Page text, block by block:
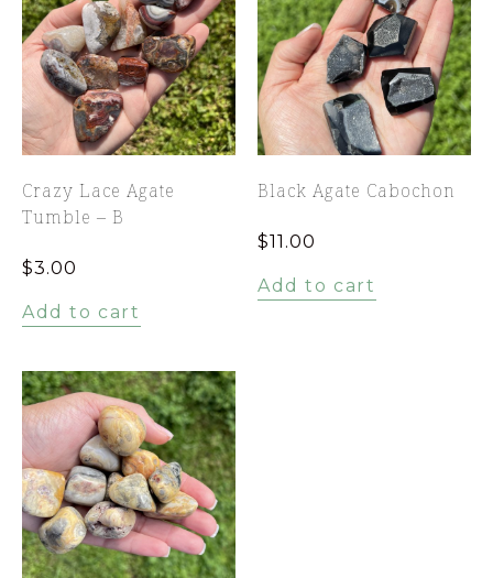
Crazy Lace Agate
Tumble – B
$3.00
Add to cart
Black Agate Cabochon
$11.00
Add to cart